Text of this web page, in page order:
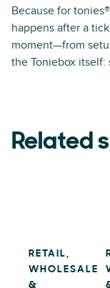
Because for
happens after a
moment—from
the Toniebox itself:
Related
RETAIL,
WHOLESALE
&